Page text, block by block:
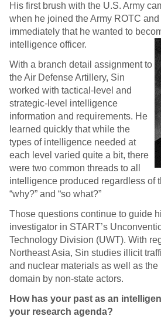
His first brush with the U.S. Army
when he joined the Army ROTC
immediately that he wanted to
intelligence officer.
With a branch detail assignment to
the Air Defense Artillery, Sin
worked with tactical-level and
strategic-level intelligence
information and requirements. He
learned quickly that while the
types of intelligence needed at
each level varied quite a bit, there
were two common threads to all
intelligence produced regardless of
“why?” and “so what?”
Those questions continue to guide
investigator in START’s
Technology Division (UWT). With
Northeast Asia, Sin studies illicit
and nuclear materials as well as the
domain by non-state actors.
How has your past as an
your research agenda?